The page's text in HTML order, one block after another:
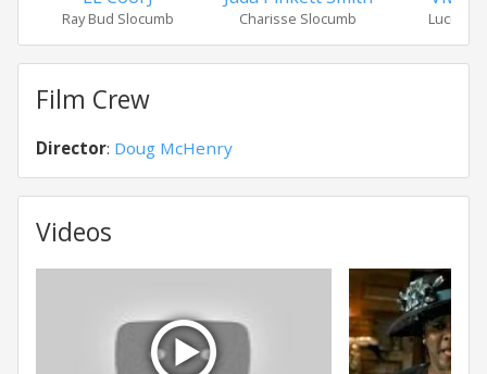
Ray Bud Slocumb Charisse Slocumb Lucille
Film Crew
Director: Doug McHenry
Videos